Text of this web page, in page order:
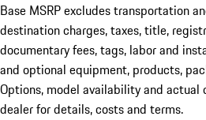
Base MSRP excludes transportation
destination charges, taxes, title,
documentary fees, tags, labor and
and optional equipment, products,
Options, model availability and actual
dealer for details, costs and terms.